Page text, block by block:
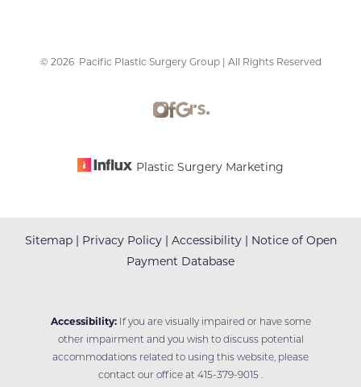
© 2026Pacific Plastic Surgery Group | All Rights Reserved
Plastic Surgery Marketing
Sitemap| Privacy Policy| Accessibility| Notice of Open
Payment Database
Accessibility:If you are visually impaired or have some
other impairment and you wish to discuss potential
accommodations related to using this website, please
contact our office at 415-379-9015